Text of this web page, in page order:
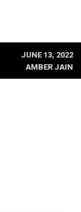
JUNE 13, 2022
AMBER JAIN